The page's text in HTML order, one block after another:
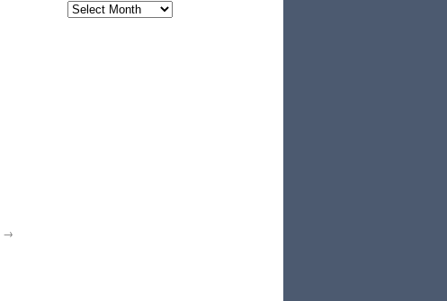
→
Archives